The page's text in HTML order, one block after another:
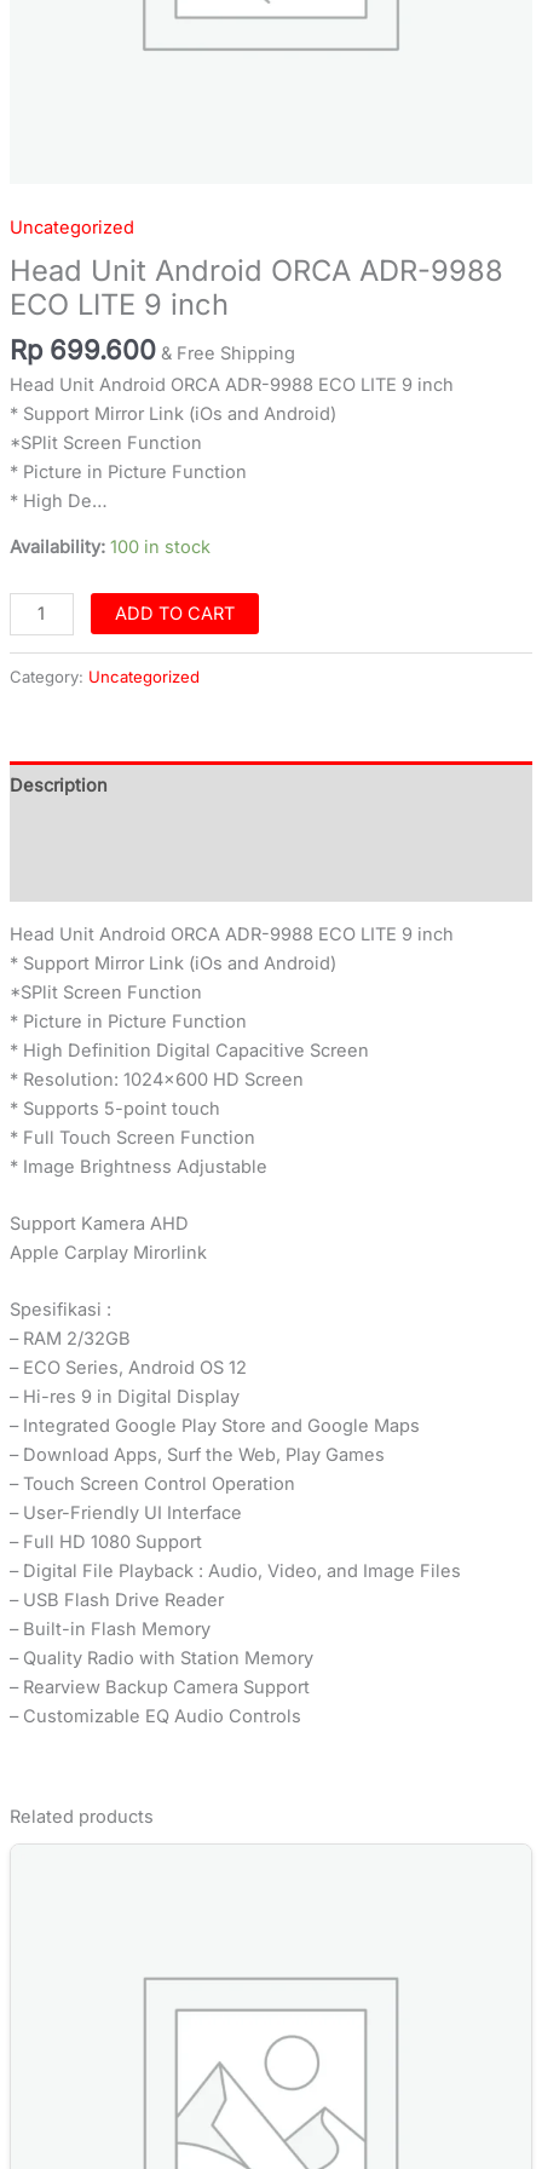
Uncategorized
Head Unit Android ORCA ADR-9988
ECO LITE 9 inch
Rp 699.600 & Free Shipping
Head Unit Android ORCA ADR-9988 ECO LITE 9 inch
* Support Mirror Link (iOs and Android)
*SPlit Screen Function
* Picture in Picture Function
* High De…
Availability: 100 in stock
ADD TO CART
Category: Uncategorized
Description
Head Unit Android ORCA ADR-9988 ECO LITE 9 inch
* Support Mirror Link (iOs and Android)
*SPlit Screen Function
* Picture in Picture Function
* High Definition Digital Capacitive Screen
* Resolution: 1024×600 HD Screen
* Supports 5-point touch
* Full Touch Screen Function
* Image Brightness Adjustable
Support Kamera AHD
Apple Carplay Mirorlink
Spesifikasi :
– RAM 2/32GB
– ECO Series, Android OS 12
– Hi-res 9 in Digital Display
– Integrated Google Play Store and Google Maps
– Download Apps, Surf the Web, Play Games
– Touch Screen Control Operation
– User-Friendly UI Interface
– Full HD 1080 Support
– Digital File Playback : Audio, Video, and Image Files
– USB Flash Drive Reader
– Built-in Flash Memory
– Quality Radio with Station Memory
– Rearview Backup Camera Support
– Customizable EQ Audio Controls
Related products